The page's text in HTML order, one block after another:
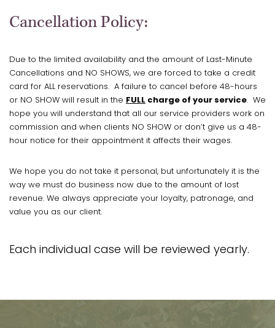
Cancellation Policy:
Due to the limited availability and the amount of Last-Minute
Cancellations and NO SHOWS, we are forced to take a credit
card for ALL reservations. A failure to cancel before 48-hours
or NO SHOW will result in the FULL charge of your service. We
hope you will understand that all our service providers work on
commission and when clients NO SHOW or don’t give us a 48-
hour notice for their appointment it affects their wages.
We hope you do not take it personal, but unfortunately it is the
way we must do business now due to the amount of lost
revenue. We always appreciate your loyalty, patronage, and
value you as our client.
Each individual case will be reviewed yearly.